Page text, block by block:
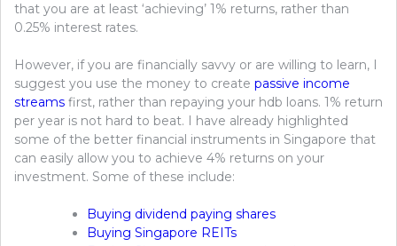
that you are at least ‘achieving’ 1% returns, rather than
0.25% interest rates.
However, if you are financially savvy or are willing to learn, I
suggest you use the money to create passive income
streams first, rather than repaying your hdb loans. 1% return
per year is not hard to beat. I have already highlighted
some of the better financial instruments in Singapore that
can easily allow you to achieve 4% returns on your
investment. Some of these include:
Buying dividend paying shares
Buying Singapore REITs